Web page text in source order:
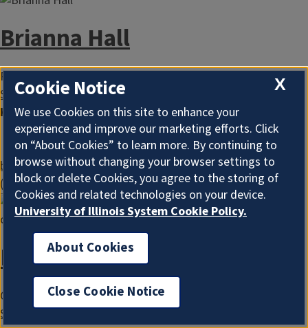
Brianna Hall
Program Administrator
Serving Cook County
Keywords
EFNEP
INEP
Nutrition Education
bringo@illinois.edu
(217) 244-8696
Faith Jeffries
Community Outreach Worker
Serving Cook County
X
Cookie Notice
We use Cookies on this site to enhance your
experience and improve our marketing efforts. Click
on “About Cookies” to learn more. By continuing to
browse without changing your browser settings to
block or delete Cookies, you agree to the storing of
Cookies and related technologies on your device.
University of Illinois System Cookie Policy.
About Cookies
Close Cookie Notice